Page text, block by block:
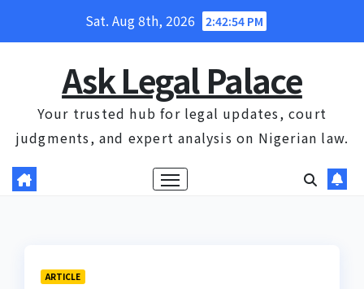
Sat. Aug 8th, 2026 2:42:55 PM
Ask Legal Palace
Your trusted hub for legal updates, court
judgments, and expert analysis on Nigerian law.
ARTICLE